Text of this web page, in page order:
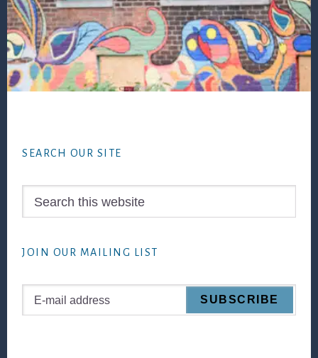
SEARCH OUR SITE
JOIN OUR MAILING LIST